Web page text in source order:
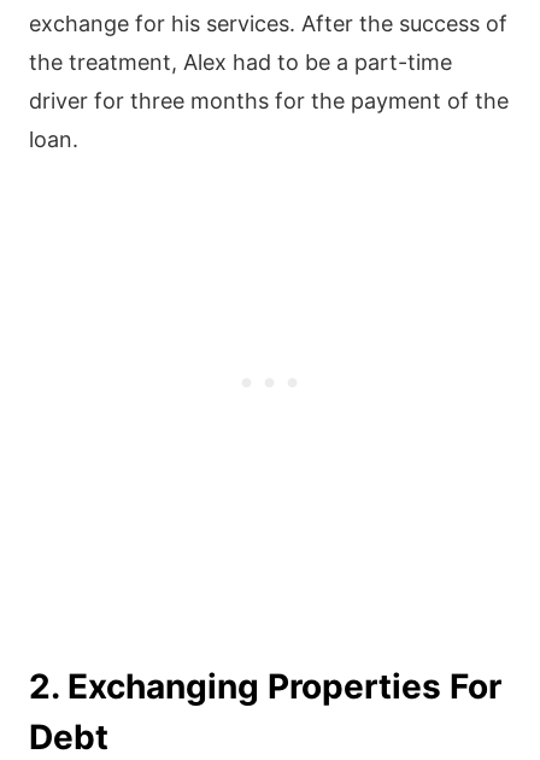
exchange for his services. After the success of
the treatment, Alex had to be a part-time
driver for three months for the payment of the
loan.
2. Exchanging Properties For
Debt